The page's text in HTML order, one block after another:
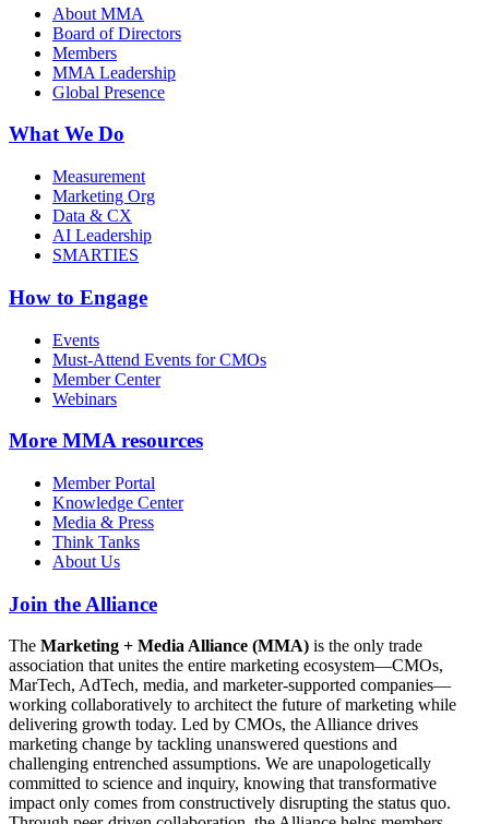
About MMA
Board of Directors
Members
MMA Leadership
Global Presence
What We Do
Measurement
Marketing Org
Data & CX
AI Leadership
SMARTIES
How to Engage
Events
Must-Attend Events for CMOs
Member Center
Webinars
More MMA resources
Member Portal
Knowledge Center
Media & Press
Think Tanks
About Us
Join the Alliance
The Marketing + Media Alliance (MMA) is the only trade
association that unites the entire marketing ecosystem—CMOs,
MarTech, AdTech, media, and marketer-supported companies—
working collaboratively to architect the future of marketing while
delivering growth today. Led by CMOs, the Alliance drives
marketing change by tackling unanswered questions and
challenging entrenched assumptions. We are unapologetically
committed to science and inquiry, knowing that transformative
impact only comes from constructively disrupting the status quo.